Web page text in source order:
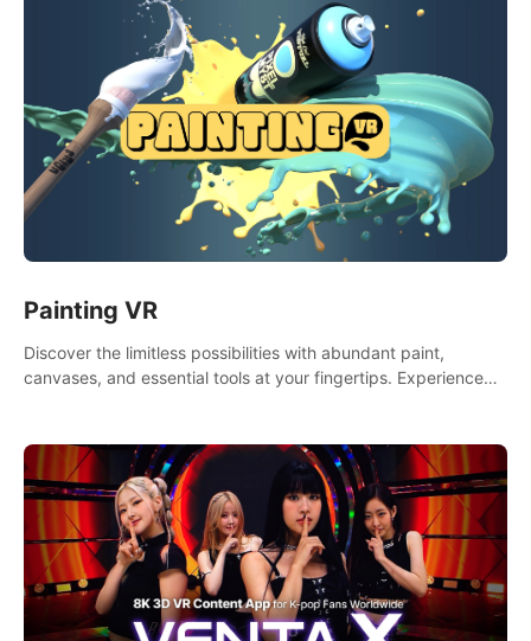
landscapes, and customize with 1000+ mods. Join the
Painting VR
Discover the limitless possibilities with abundant paint,
canvases, and essential tools at your fingertips. Experience
composition,escape the daily grind with this essential virtual
art studio. #PaintingVR#VRArt